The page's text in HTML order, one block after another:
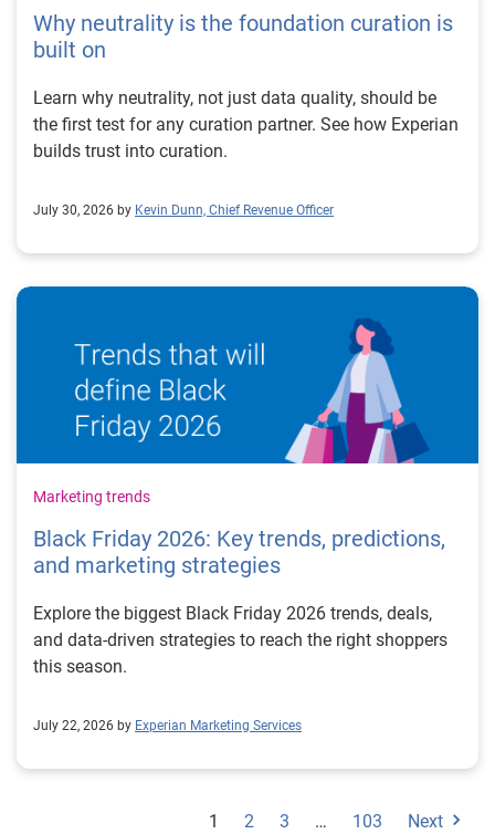
Why neutrality is the foundation curation is
built on
Learn why neutrality, not just data quality, should be
the first test for any curation partner. See how Experian
builds trust into curation.
July 30, 2026 by Kevin Dunn, Chief Revenue Officer
Marketing trends
Black Friday 2026: Key trends, predictions,
and marketing strategies
Explore the biggest Black Friday 2026 trends, deals,
and data-driven strategies to reach the right shoppers
this season.
July 22, 2026 by Experian Marketing Services
1 2 3 … 103 Next